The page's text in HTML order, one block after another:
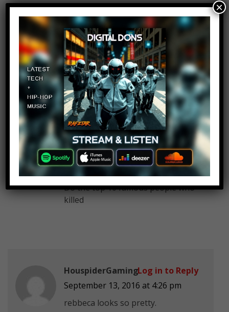
OK OK
September 13, 2016 at 4:26 pm
is this a new typing thing or is this
just a cool thing that I haven’t cort
up with
Log in to Reply
Ninja kicks
September 13, 2016 at 4:26 pm
Do the top 10 famous people who
killed
Log in to Reply
HouspiderGaming
September 13, 2016 at 4:26 pm
rebbeca looks so pretty.
Log in to Reply
×